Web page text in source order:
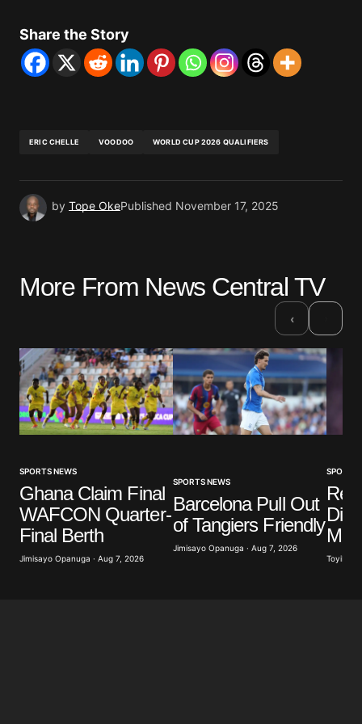
Share the Story
ERIC CHELLE VOODOO WORLD CUP 2026 QUALIFIERS
by Tope OkePublished November 17, 2025
More From News Central TV
‹
SPORTS NEWS
Ghana Claim Final
WAFCON Quarter-
Final Berth
Jimisayo Opanuga · Aug 7, 2026
SPORTS NEWS
Barcelona Pull Out
of Tangiers Friendly
Jimisayo Opanuga · Aug 7, 2026
SPORTS
Toyibat